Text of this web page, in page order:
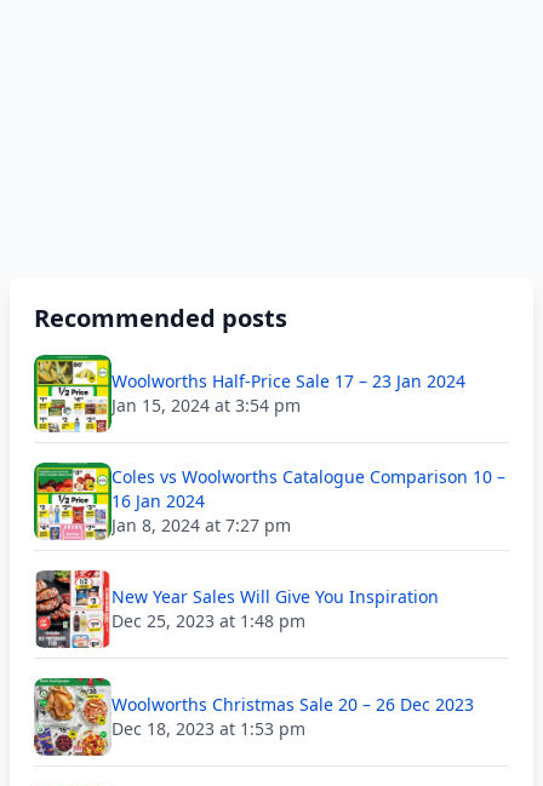
Recommended posts
Woolworths Half-Price Sale 17 – 23 Jan 2024
Jan 15, 2024 at 3:54 pm
Coles vs Woolworths Catalogue Comparison 10 –
16 Jan 2024
Jan 8, 2024 at 7:27 pm
New Year Sales Will Give You Inspiration
Dec 25, 2023 at 1:48 pm
Woolworths Christmas Sale 20 – 26 Dec 2023
Dec 18, 2023 at 1:53 pm